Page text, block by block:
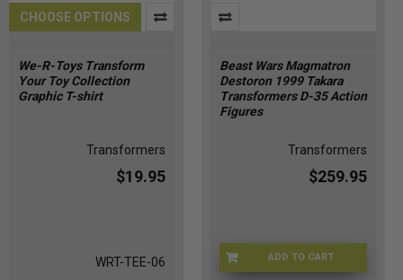
CHOOSE OPTIONS
We-R-Toys Transform
Your Toy Collection
Graphic T-shirt
Transformers
$19.95
WRT-TEE-06
Beast Wars Magmatron
Destoron 1999 Takara
Transformers D-35 Action
Figures
Transformers
$259.95
ADD TO CART
BSTWR-0035